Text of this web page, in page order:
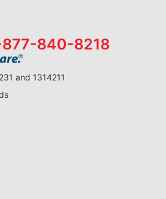
877-840-8218
and 1314211